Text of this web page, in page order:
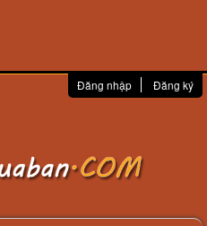
Đăng nhập Đăng ký